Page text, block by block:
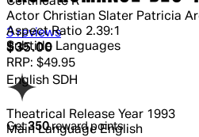
Actor Christian Slater Patricia
Aspect Ratio 2.39:1
Subtitle Languages
English SDH
Theatrical Release Year 1993
Main Language English
4.67 out of 4.67 stars, 5 reviews
3 reviews
Current price: $35.00.
$35.00
RRP: $49.95
Get350reward points